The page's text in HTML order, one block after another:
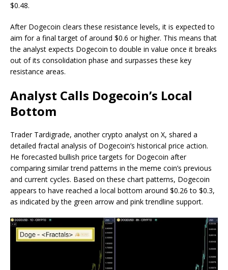
$0.48.
After Dogecoin clears these resistance levels, it is expected to
aim for a final target of around $0.6 or higher. This means that
the analyst expects Dogecoin to double in value once it breaks
out of its consolidation phase and surpasses these key
resistance areas.
Analyst Calls Dogecoin’s Local
Bottom
Trader Tardigrade, another crypto analyst on X, shared a
detailed fractal analysis of Dogecoin’s historical price action.
He forecasted bullish price targets for Dogecoin after
comparing similar trend patterns in the meme coin’s previous
and current cycles. Based on these chart patterns, Dogecoin
appears to have reached a local bottom around $0.26 to $0.3,
as indicated by the green arrow and pink trendline support.